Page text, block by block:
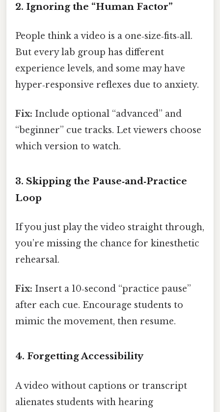
2. Ignoring the “Human Factor”
People think a video is a one‑size‑fits‑all.
But every lab group has different
experience levels, and some may have
hyper‑responsive reflexes due to anxiety.
Fix: Include optional “advanced” and
“beginner” cue tracks. Let viewers choose
which version to watch.
3. Skipping the Pause‑and‑Practice
Loop
If you just play the video straight through,
you’re missing the chance for kinesthetic
rehearsal.
Fix: Insert a 10‑second “practice pause”
after each cue. Encourage students to
mimic the movement, then resume.
4. Forgetting Accessibility
A video without captions or transcript
alienates students with hearing